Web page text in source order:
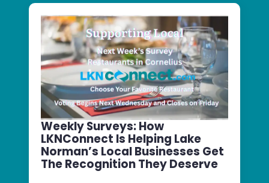
Weekly Surveys: How
LKNConnect Is Helping Lake
Norman’s Local Businesses Get
The Recognition They Deserve